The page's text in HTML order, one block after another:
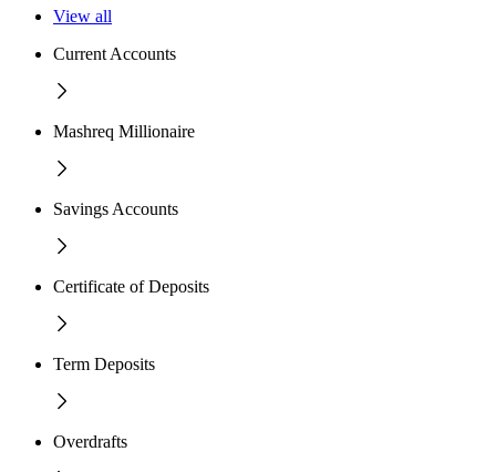
View all
Current Accounts
Mashreq Millionaire
Savings Accounts
Certificate of Deposits
Term Deposits
Overdrafts